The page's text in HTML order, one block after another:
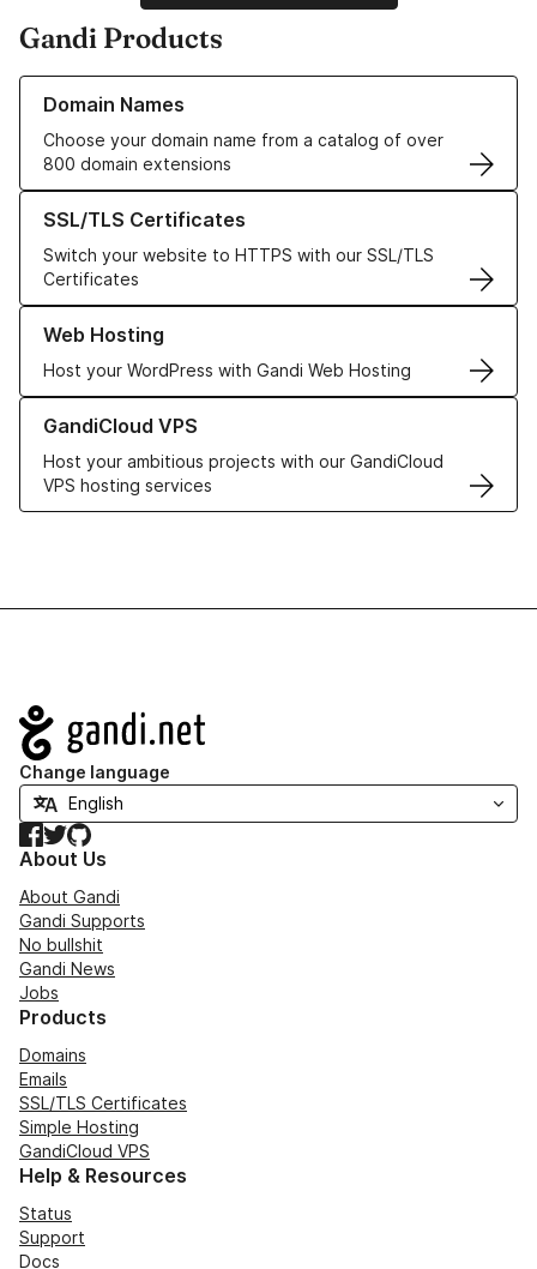
Gandi Products
Domain Names
Choose your domain name from a catalog of over
800 domain extensions
Learn more about our Domain Names
SSL/TLS Certificates
Switch your website to HTTPS with our SSL/TLS
Certificates
Learn more about our SSL/TLS Certificates
Web Hosting
Host your WordPress with Gandi Web Hosting
Learn more about our Web Hosting solutions
GandiCloud VPS
Host your ambitious projects with our GandiCloud
VPS hosting services
Learn more about GandiCloud VPS
Navigation
Change language
Facebook
TwitterGitHub
About Us
About Gandi
Gandi Supports
No bullshit
Gandi News
Jobs
Products
Domains
Emails
SSL/TLS Certificates
Simple Hosting
GandiCloud VPS
Help & Resources
Status
Support
Docs